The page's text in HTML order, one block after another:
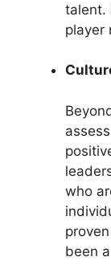
talent.
player
who
been